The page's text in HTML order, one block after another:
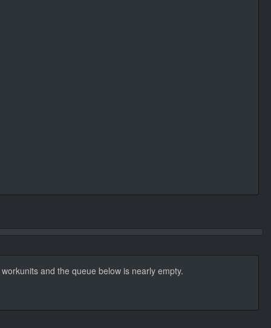
and the queue below is nearly empty.